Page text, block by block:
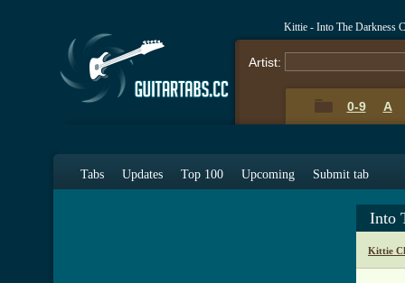
Kittie - Into The Darkness
Artist:
0-9 A
Tabs Updates Top 100 Upcoming Submit tab
Into
Kittie